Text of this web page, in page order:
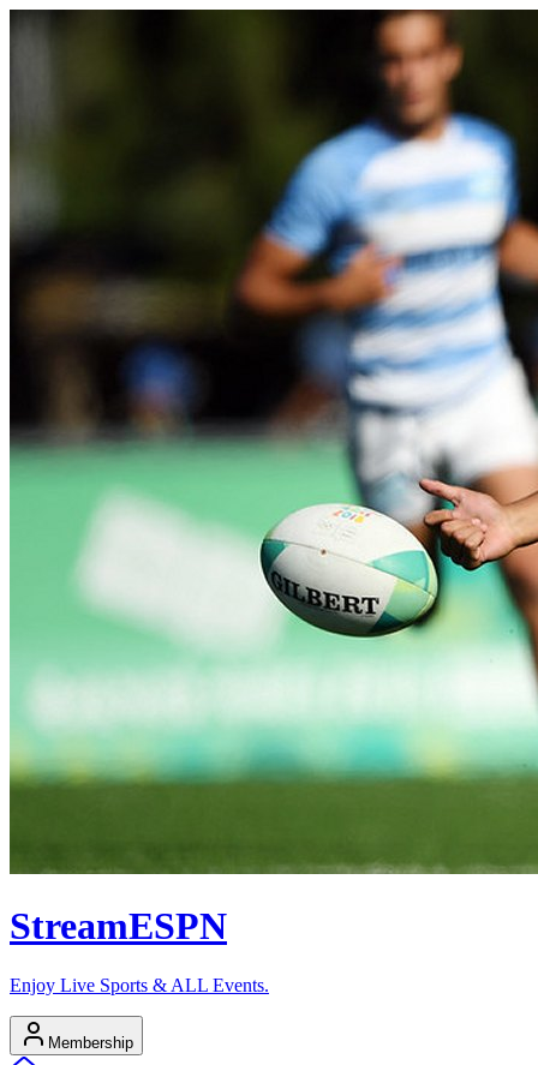
StreamESPN
Enjoy Live Sports & ALL Events.
Membership